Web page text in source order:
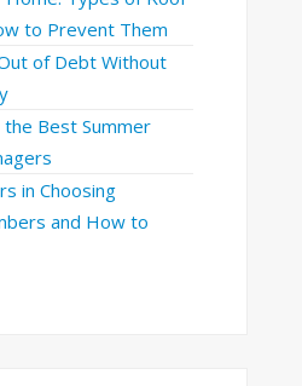
to Prevent Them
of Debt Without
Best Summer
in Choosing
and How to